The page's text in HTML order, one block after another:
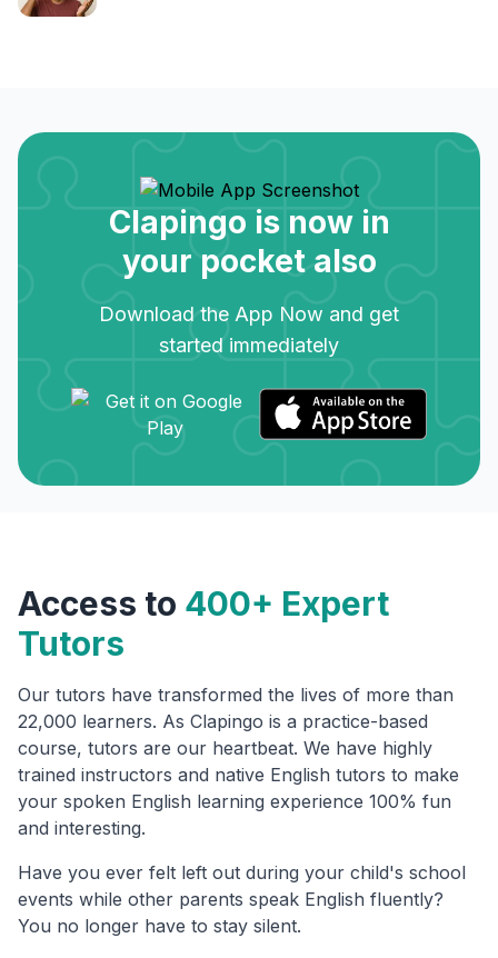
Clapingo is now in
your pocket also
Download the App Now and get
started immediately
Access to 400+ Expert
Tutors
Our tutors have transformed the lives of more than
22,000 learners. As Clapingo is a practice-based
course, tutors are our heartbeat. We have highly
trained instructors and native English tutors to make
your spoken English learning experience 100% fun
and interesting.
Have you ever felt left out during your child's school
events while other parents speak English fluently?
You no longer have to stay silent.